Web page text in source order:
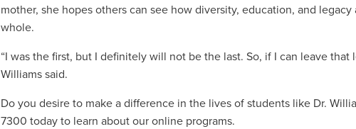
mother, she hopes others can see how diversity, education, and legacy
whole.
“I was the first, but I definitely will not be the last. So, if I can leave that
Williams said.
Do you desire to make a difference in the lives of students like Dr.
7300 today to learn about our online programs.